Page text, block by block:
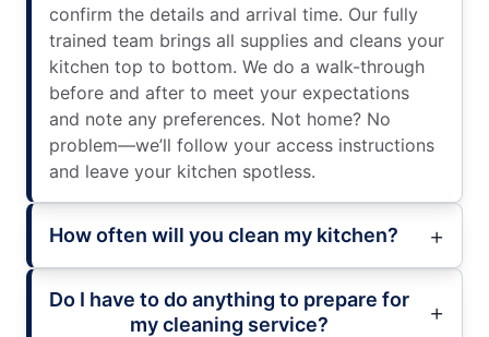
confirm the details and arrival time. Our fully
trained team brings all supplies and cleans your
kitchen top to bottom. We do a walk-through
before and after to meet your expectations
and note any preferences. Not home? No
problem—we’ll follow your access instructions
and leave your kitchen spotless.
How often will you clean my kitchen?
Do I have to do anything to prepare for
my cleaning service?